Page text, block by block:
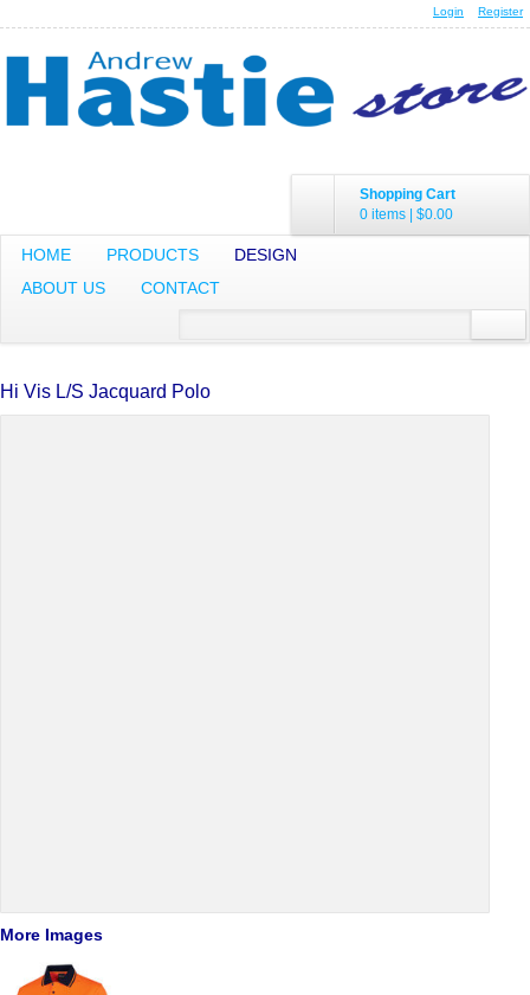
Login Register
Shopping Cart
0 items | $0.00
HOME PRODUCTS
DESIGN
ABOUT US
CONTACT
Hi Vis L/S Jacquard Polo
More Images